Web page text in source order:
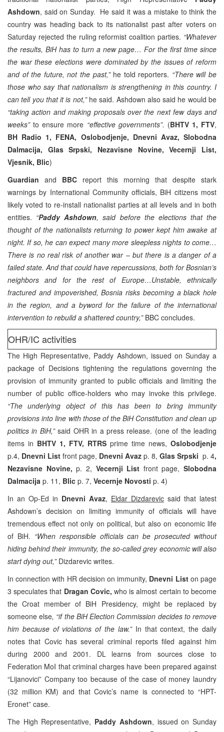
Ashdown, said on Sunday. He said it was a mistake to think the
country was heading back to its nationalist past after voters on
Saturday rejected the ruling reformist coalition parties. “Whatever
the results, BiH has to turn a new page… For the first time since
the war these elections were dominated by the issues of reform
and of the future, not the past,” he told reporters. “There will be
those who say that nationalism is strengthening in this country. I
can tell you that it is not,”he said. Ashdown also said he would be
“taking action and making proposals over the next few days and
weeks”to ensure more “effective governments”. (BHTV 1, FTV,
BH Radio 1, FENA, Oslobodjenje, Dnevni Avaz, Slobodna
Dalmacija, Glas Srpski, Nezavisne Novine, Vecernji List,
Vjesnik, Blic)
Guardian and BBC report this morning that despite stark
warnings by International Community officials, BiH citizens most
likely voted to re-install nationalist parties at all levels and in both
entities. “Paddy Ashdown, said before the elections that the
thought of the nationalists returning to power kept him awake at
night. If so, he can expect many more sleepless nights to come…
There is no real risk of another war – but there is a danger of a
failed state. And that could have repercussions, both for Bosnian’s
neighbors and for the rest of Europe…Unstable, ethnically
fractured and impoverished, Bosnia risks becoming a black hole
in the region, and a byword for the failure of the international
intervention to rebuild a shattered country,”BBC concludes.
OHR/IC activities
The High Representative, Paddy Ashdown, issued on Sunday a
package of Decisions tightening the regulations governing the
provision of immunity granted to public officials and limiting the
number of public office-holders who may invoke this privilege.
“The underlying object of this has been to bring immunity
provisions into line with those of the BiH Constitution and clean up
politics in BiH,”said OHR in a press release. (one of the leading
items in BHTV 1, FTV, RTRS prime time news, Oslobodjenje
p.4, Dnevni List front page, Dnevni Avaz p. 8, Glas Srpski p. 4,
Nezavisne Novine,p. 2, Vecernji List front page, Slobodna
Dalmacija p. 11, Blic p. 7, Vecernje Novosti p. 4)
In an Op-Ed in Dnevni Avaz, Eldar Dizdarevic said that latest
Ashdown’s decision on limiting immunity of officials will have
tremendous effect not only on political, but also on economic life
of BiH. “When responsible officials can be prosecuted without
hiding behind their immunity, the so-called grey economic will also
start dying out,”Dizdarevic writes.
In connection with HR decision on immunity, Dnevni Liston page
3 speculates that Dragan Covic,who is almost certain to become
the Croat member of BiH Presidency, might be replaced by
someone else, “if the BiH Election Commission decides to remove
him because of violations of the law.”In that context, the daily
notes that Covic has several criminal reports filed against him
during 2000 and 2001. DL learns from sources close to
Federation MoI that criminal charges have been prepared against
“Lijanovici” Company too because of the case of money laundry
(32 million KM) and that Covic’s name is connected to “HPT-
Eronet” case.
The High Representative, Paddy Ashdown, issued on Sunday